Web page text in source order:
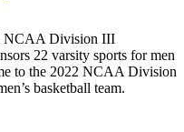
NCAA Division III
22 varsity sports for men
to the 2022 NCAA Division
basketball team.